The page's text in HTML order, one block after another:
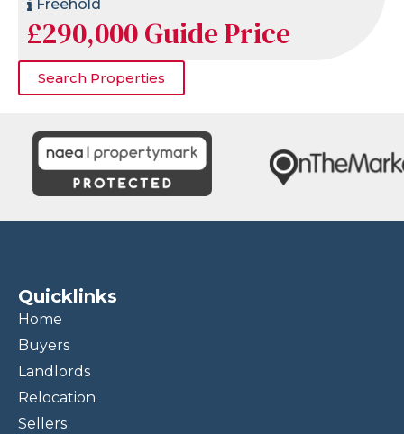
Freehold
£290,000Guide Price
Search Properties
Quicklinks
Home
Buyers
Landlords
Relocation
Sellers